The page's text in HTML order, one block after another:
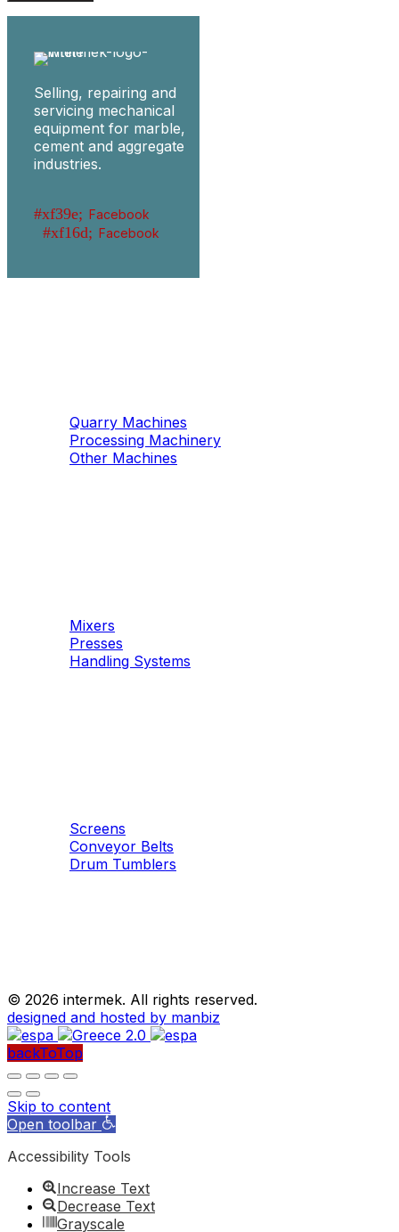
Selling, repairing and
servicing mechanical
equipment for marble,
cement and aggregate
industries.
Facebook
Facebook
Quarry Machines
Processing Machinery
Other Machines
Mixers
Presses
Handling Systems
Screens
Conveyor Belts
Drum Tumblers
© 2026 intermek. All rights reserved.
designed and hosted by manbiz
backToTop
Skip to content
Open toolbar
Accessibility Tools
Increase Text
Decrease Text
Grayscale